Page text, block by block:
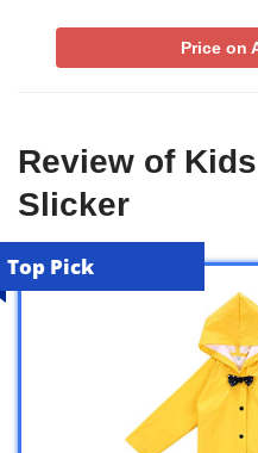
Price on
Review of
Slicker
Top Pick